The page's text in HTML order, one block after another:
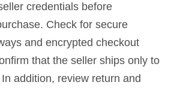
credentials before
Check for secure
and encrypted checkout
that the seller ships only to
addition, review return and